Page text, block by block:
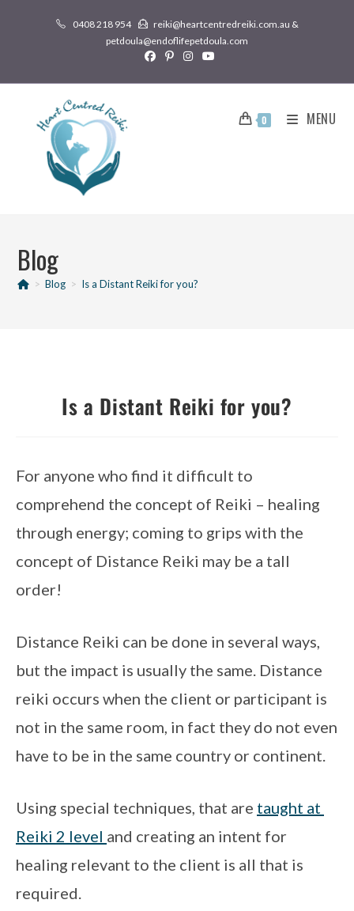
0408 218 954
reiki@heartcentredreiki.com.au &
petdoula@endoflifepetdoula.com
0 MENU
Blog
> Blog > Is a Distant Reiki for you?
Is a Distant Reiki for you?
For anyone who find it difficult to
comprehend the concept of Reiki – healing
through energy; coming to grips with the
concept of Distance Reiki may be a tall
order!
Distance Reiki can be done in several ways,
but the impact is usually the same. Distance
reiki occurs when the client or participant is
not in the same room, in fact they do not even
have to be in the same country or continent.
Using special techniques, that are taught at
Reiki 2 level and creating an intent for
healing relevant to the client is all that is
required.